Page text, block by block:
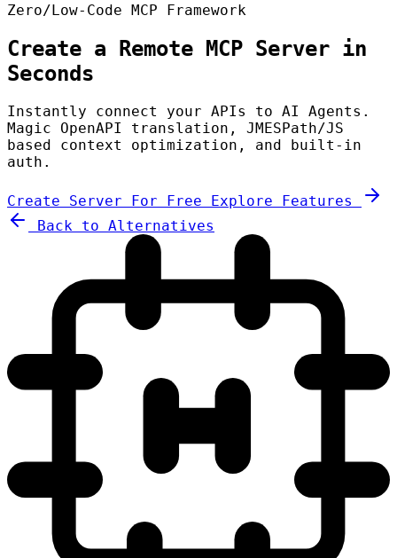
Zero/Low-Code MCP Framework
Create a Remote MCP Server in
Seconds
Instantly connect your APIs to AI Agents.
Magic OpenAPI translation, JMESPath/JS
based context optimization, and built-in
auth.
Create Server For Free
Explore Features
Back to Alternatives